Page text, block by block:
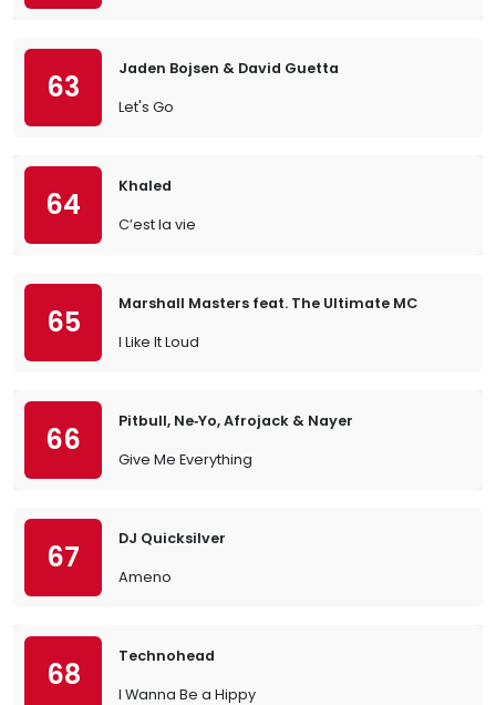
63
Jaden Bojsen & David Guetta
Let's Go
64
Khaled
C’est la vie
65
Marshall Masters feat. The Ultimate MC
I Like It Loud
66
Pitbull, Ne‐Yo, Afrojack & Nayer
Give Me Everything
67
DJ Quicksilver
Ameno
68
Technohead
I Wanna Be a Hippy